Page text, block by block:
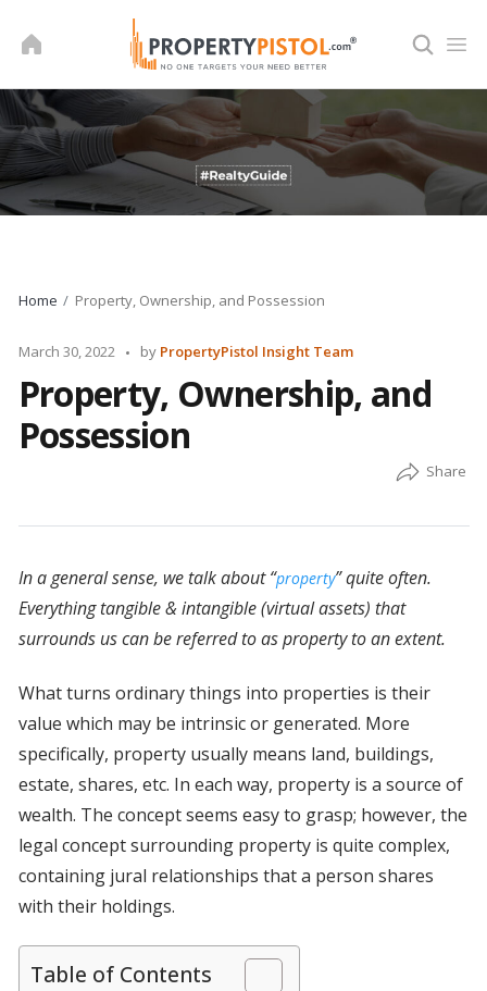
Home Property, Ownership, and Possession
March 30, 2022
Posted
by PropertyPistol Insight Team
Property, Ownership, and
Possession
In a general sense, we talk about “property” quite often.
Everything tangible & intangible (virtual assets) that
surrounds us can be referred to as property to an extent.
What turns ordinary things into properties is their
value which may be intrinsic or generated. More
specifically, property usually means land, buildings,
estate, shares, etc. In each way, property is a source of
wealth. The concept seems easy to grasp; however, the
legal concept surrounding property is quite complex,
containing jural relationships that a person shares
with their holdings.
Table of Contents